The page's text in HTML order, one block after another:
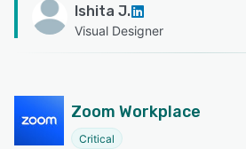
Ishita J.
Visual Designer
Zoom Workplace
Critical